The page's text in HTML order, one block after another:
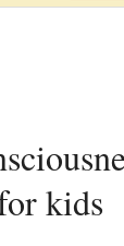
kids